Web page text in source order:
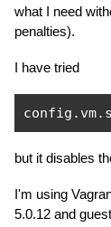
what I need
penalties).
I have tried
config . vm.
but it disables
I'm using
5.0.12 and